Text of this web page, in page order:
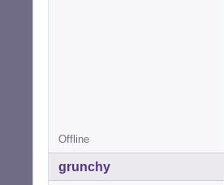
Offline
grunchy